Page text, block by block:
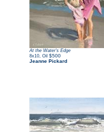
At the Water's Edge
8x10 Oil $500
Jeanne Pickard